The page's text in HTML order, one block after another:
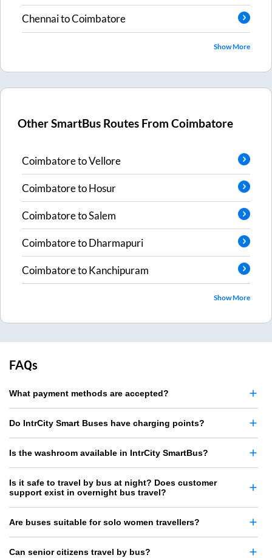
ChennaitoCoimbatore
Show More
Other SmartBus Routes FromCoimbatore
CoimbatoretoVellore
CoimbatoretoHosur
CoimbatoretoSalem
CoimbatoretoDharmapuri
CoimbatoretoKanchipuram
Show More
FAQs
What payment methods are accepted?
Do IntrCity Smart Buses have charging points?
Is the washroom available in IntrCity SmartBus?
Is it safe to travel by bus at night? Does customer
support exist in overnight bus travel?
Are buses suitable for solo women travellers?
Can senior citizens travel by bus?